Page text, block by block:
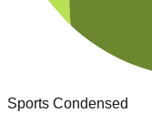
Sports Condensed